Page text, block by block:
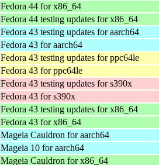
Fedora 44 for x86_64
Fedora 44 testing updates for x86_64
Fedora 43 testing updates for aarch64
Fedora 43 for aarch64
Fedora 43 testing updates for ppc64le
Fedora 43 for ppc64le
Fedora 43 testing updates for s390x
Fedora 43 for s390x
Fedora 43 testing updates for x86_64
Fedora 43 for x86_64
Mageia Cauldron for aarch64
Mageia 10 for aarch64
Mageia Cauldron for x86_64